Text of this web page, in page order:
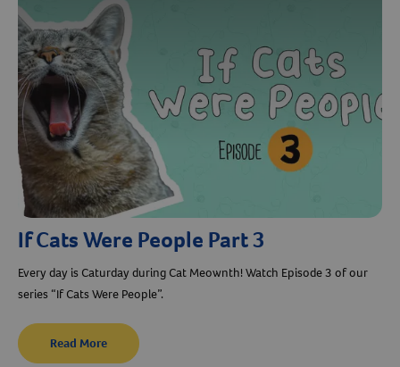
Resources
If Cats Were People Part 3
Every day is Caturday during Cat Meownth! Watch Episode 3 of our
series “If Cats Were People”.
Read More